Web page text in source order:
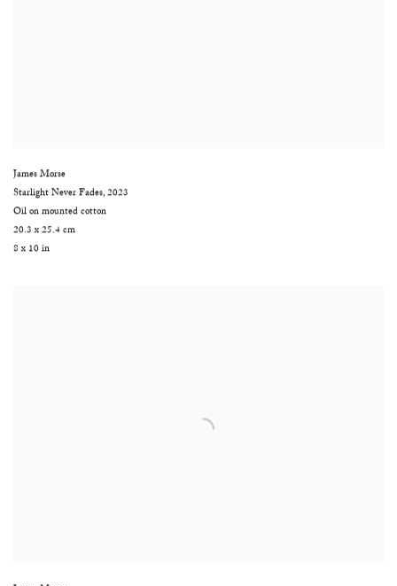
James Morse
Starlight Never Fades,2023
Oil on mounted cotton
20.3 x 25.4 cm
8 x 10 in